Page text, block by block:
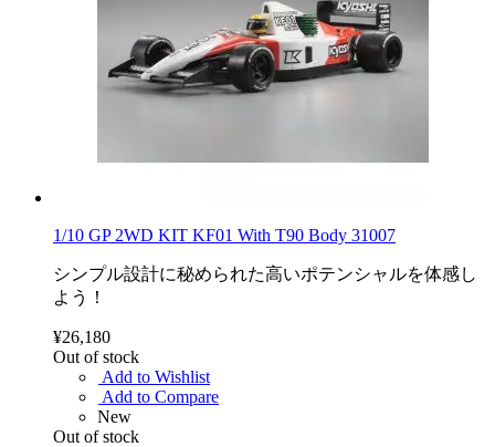
1/10 GP 2WD KIT KF01 With T90 Body 31007
シンプル設計に秘められた高いポテンシャルを体感し
よう！
¥26,180
Out of stock
Add to Wishlist
Add to Compare
New
Out of stock